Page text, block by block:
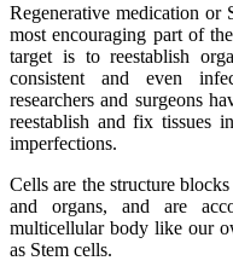
Regenerative medication or
most encouraging part of
target is to reestablish
consistent and even
researchers and surgeons
reestablish and fix tissues
imperfections.
Cells are the structure
and organs, and are
multicellular body like our
as Stem cells.